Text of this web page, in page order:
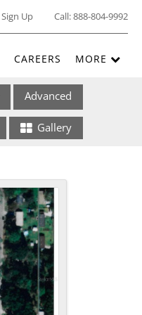
Sign Up Call:888-804-9992
CAREERS MORE
Advanced
Gallery